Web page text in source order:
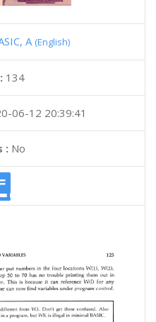
A (English)
134
06-12 20:39:41
:No